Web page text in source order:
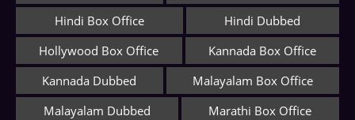
Hindi Box Office
Hindi Dubbed
Hollywood Box Office
Kannada Box Office
Kannada Dubbed
Malayalam Box Office
Malayalam Dubbed
Marathi Box Office